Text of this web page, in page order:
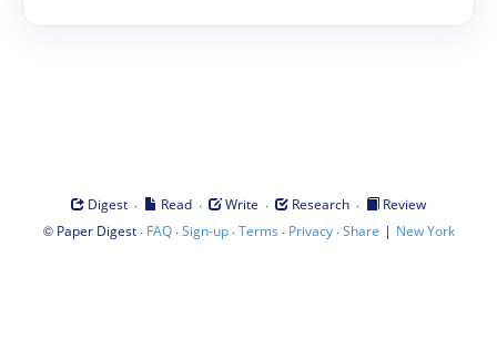
Digest · Read · Write · Research ·
Review
© Paper Digest· FAQ·Sign-up·Terms · Privacy·Share | New York